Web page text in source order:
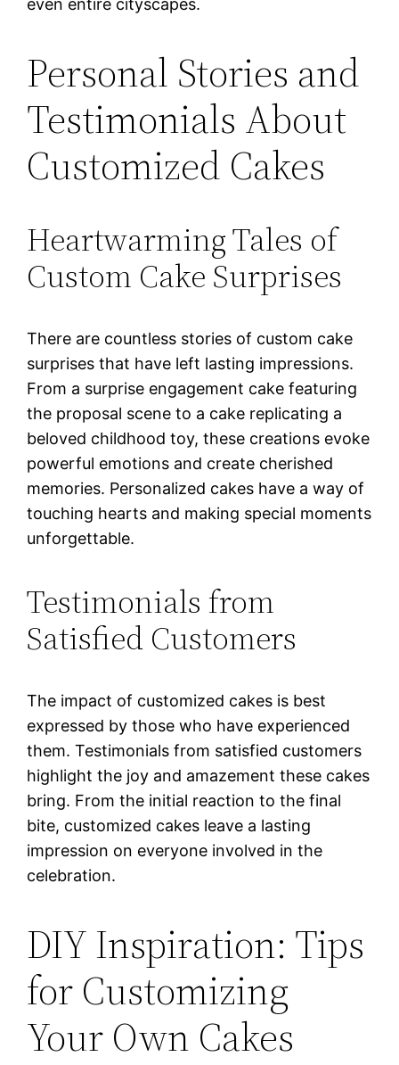
even entire cityscapes.
Personal Stories and
Testimonials About
Customized Cakes
Heartwarming Tales of
Custom Cake Surprises
There are countless stories of custom cake
surprises that have left lasting impressions.
From a surprise engagement cake featuring
the proposal scene to a cake replicating a
beloved childhood toy, these creations evoke
powerful emotions and create cherished
memories. Personalized cakes have a way of
touching hearts and making special moments
unforgettable.
Testimonials from
Satisfied Customers
The impact of customized cakes is best
expressed by those who have experienced
them. Testimonials from satisfied customers
highlight the joy and amazement these cakes
bring. From the initial reaction to the final
bite, customized cakes leave a lasting
impression on everyone involved in the
celebration.
DIY Inspiration: Tips
for Customizing
Your Own Cakes